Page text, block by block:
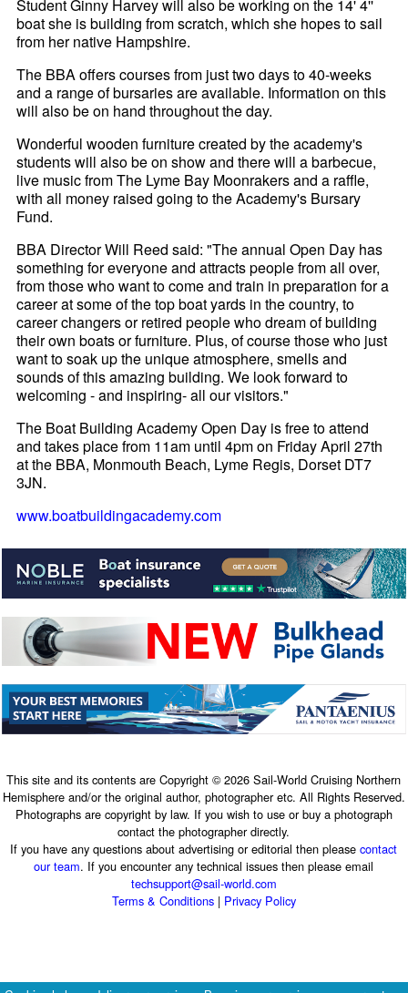
Student Ginny Harvey will also be working on the 14' 4''
boat she is building from scratch, which she hopes to sail
from her native Hampshire.
The BBA offers courses from just two days to 40-weeks
and a range of bursaries are available. Information on this
will also be on hand throughout the day.
Wonderful wooden furniture created by the academy's
students will also be on show and there will a barbecue,
live music from The Lyme Bay Moonrakers and a raffle,
with all money raised going to the Academy's Bursary
Fund.
BBA Director Will Reed said: "The annual Open Day has
something for everyone and attracts people from all over,
from those who want to come and train in preparation for a
career at some of the top boat yards in the country, to
career changers or retired people who dream of building
their own boats or furniture. Plus, of course those who just
want to soak up the unique atmosphere, smells and
sounds of this amazing building. We look forward to
welcoming - and inspiring- all our visitors."
The Boat Building Academy Open Day is free to attend
and takes place from 11am until 4pm on Friday April 27th
at the BBA, Monmouth Beach, Lyme Regis, Dorset DT7
3JN.
www.boatbuildingacademy.com
This site and its contents are Copyright © 2026 Sail-World Cruising Northern
Hemisphere and/or the original author, photographer etc. All Rights Reserved.
Photographs are copyright by law. If you wish to use or buy a photograph
contact the photographer directly.
If you have any questions about advertising or editorial then pleasecontact
our team. If you encounter any technical issues then please email
techsupport@sail-world.com
Terms & Conditions| Privacy Policy